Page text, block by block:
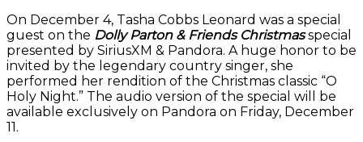
On December 4, Tasha Cobbs Leonard was a special
guest on the Dolly Parton & Friends Christmasspecial
presented by SiriusXM & Pandora. A huge honor to be
invited by the legendary country singer, she
performed her rendition of the Christmas classic “O
Holy Night.” The audio version of the special will be
available exclusively on Pandora on Friday, December
11.